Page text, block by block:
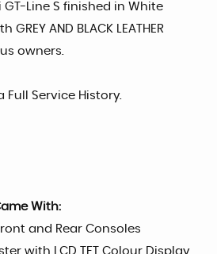
GT-Line S finished in White
AND BLACK LEATHER
owners.
Full Service History.
With:
and Rear Consoles
with LCD TFT Colour Display